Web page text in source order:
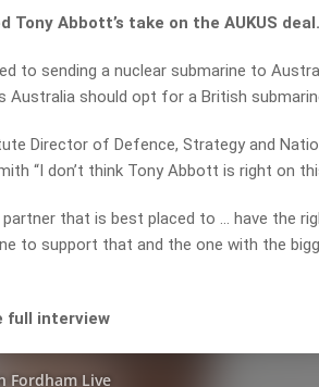
Abbott’s take on the AUKUS deal.
to sending a nuclear submarine to
Australia should opt for a British
Director of Defence, Strategy and
“I don’t think Tony Abbott is right on
that is best placed to … have the
to support that and the one with the
full interview